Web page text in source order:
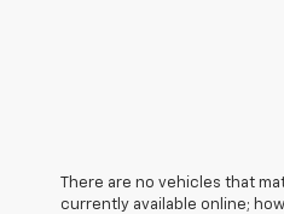
There are no vehicles that
currently available online;